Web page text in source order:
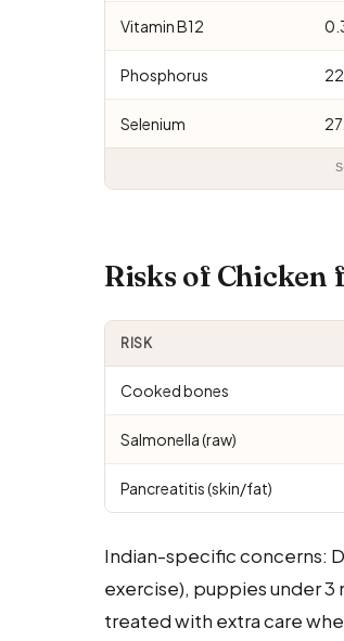
Vitamin B12
Phosphorus
Selenium
Risks of Chicken
RISK
Cooked bones
Salmonella (raw)
Pancreatitis (skin/fat)
Indian-specific concerns:
exercise), puppies under
treated with extra care